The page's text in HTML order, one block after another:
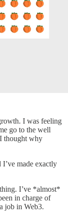
I was feeling
go to the well
thought why
made exactly
I’ve *almost*
in charge of
job in Web3.